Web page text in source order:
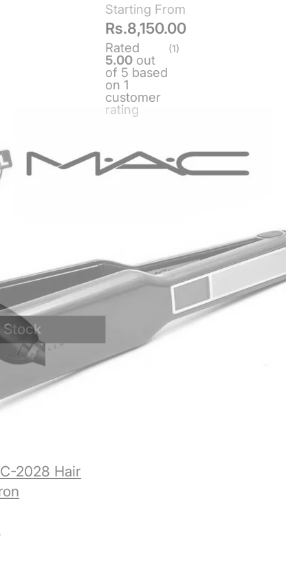
Rs.8,150.00
Rated
5.00out
of 5 based
on 1
customer
rating
(1)
2028 Hair